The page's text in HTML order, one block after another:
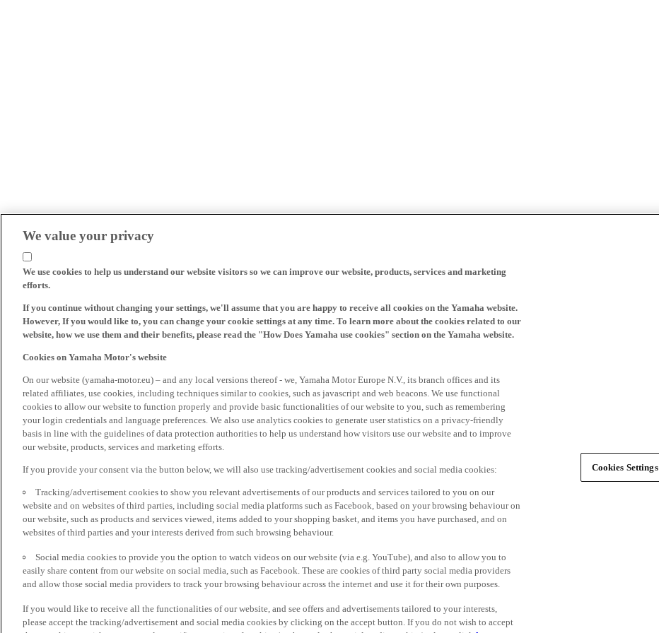
We value your privacy
We use cookies to help us understand our website visitors so we can improve our website, products, services and marketing
efforts.
If you continue without changing your settings, we'll assume that you are happy to receive all cookies on the Yamaha website.
However, If you would like to, you can change your cookie settings at any time. To learn more about the cookies related to our
website, how we use them and their benefits, please read the "How Does Yamaha use cookies" section on the Yamaha website.
Cookies on Yamaha Motor's website
On our website (yamaha-motor.eu) – and any local versions thereof - we, Yamaha Motor Europe N.V., its branch offices and its
related affiliates, use cookies, including techniques similar to cookies, such as javascript and web beacons. We use functional
cookies to allow our website to function properly and provide basic functionalities of our website to you, such as remembering
your login credentials and language preferences. We also use analytics cookies to generate user statistics on a privacy-friendly
basis in line with the guidelines of data protection authorities to help us understand how visitors use our website and to improve
our website, products, services and marketing efforts.
If you provide your consent via the button below, we will also use tracking/advertisement cookies and social media cookies:
Tracking/advertisement cookies to show you relevant advertisements of our products and services tailored to you on our
website and on websites of third parties, including social media platforms such as Facebook, based on your browsing behaviour on
our website, such as products and services viewed, items added to your shopping basket, and items you have purchased, and on
websites of third parties and your interests derived from such browsing behaviour.
Social media cookies to provide you the option to watch videos on our website (via e.g. YouTube), and also to allow you to
easily share content from our website on social media, such as Facebook. These are cookies of third party social media providers
and allow those social media providers to track your browsing behaviour across the internet and use it for their own purposes.
If you would like to receive all the functionalities of our website, and see offers and advertisements tailored to your interests,
please accept the tracking/advertisement and social media cookies by clicking on the accept button. If you do not wish to accept
Cookies Settings